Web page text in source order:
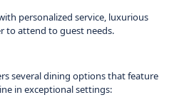
personalized service, luxurious
to attend to guest needs.
several dining options that feature
in exceptional settings: